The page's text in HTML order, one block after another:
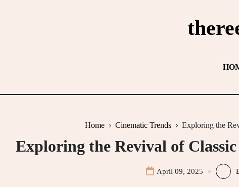
Home Cinematic Trends Exploring the
Exploring the Revival of
April 09, 2025